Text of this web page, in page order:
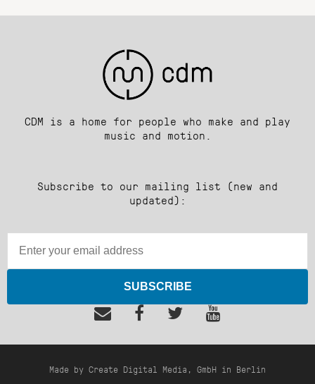
CDM is a home for people who make and play
music and motion.
Subscribe to our mailing list (new and
updated):
SUBSCRIBE
Made by Create Digital Media, GmbH in Berlin